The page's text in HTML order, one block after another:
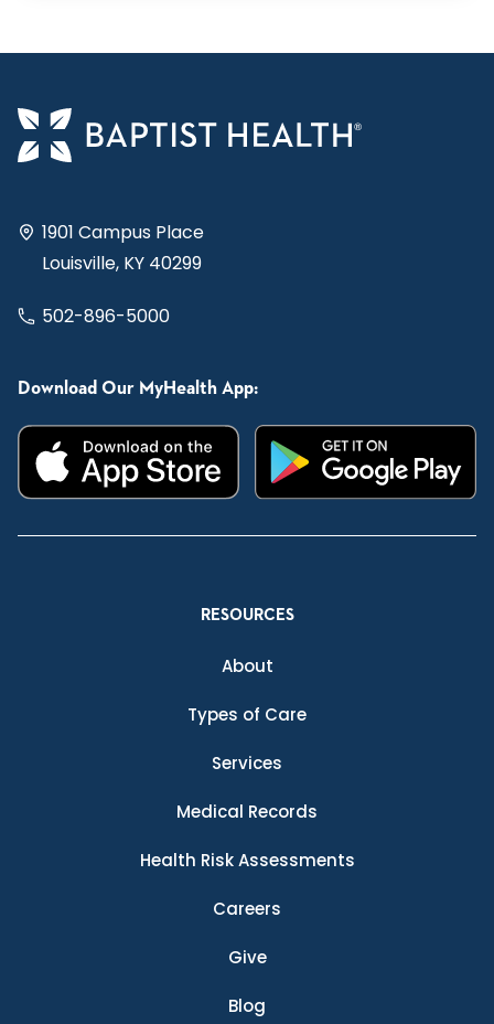
1901 Campus Place
Louisville, KY 40299
502-896-5000
Download Our MyHealth App:
RESOURCES
About
Types of Care
Services
Medical Records
Health Risk Assessments
Careers
Give
Blog